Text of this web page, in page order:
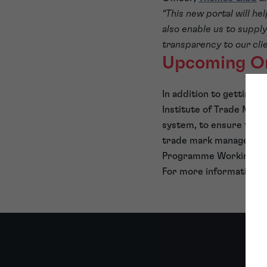
“This new portal will
also enable us to
transparency to our
Upcoming
In addition to getting
Institute of Trade
system, to ensure that
trade mark
Programme Working
For more information